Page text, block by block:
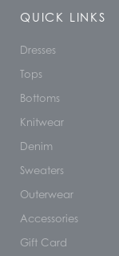
QUICK LINKS
Dresses
Tops
Bottoms
Knitwear
Denim
Sweaters
Outerwear
Accessories
Gift Card